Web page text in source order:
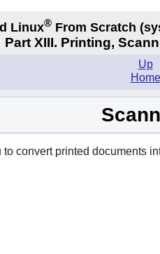
Linux® From Scratch
Part XIII. Printing,
Up
Home
convert printed documents